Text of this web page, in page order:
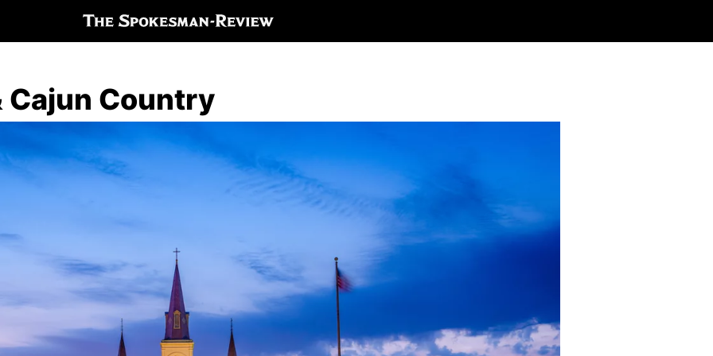
Cajun Country